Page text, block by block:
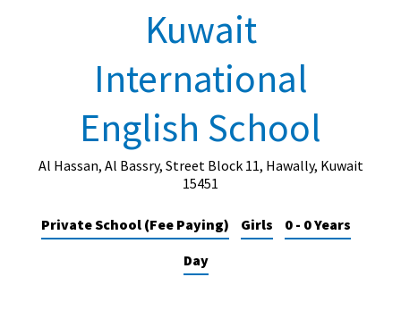
UK Best Private Schools
UK best Prep Schools
UK Best Boarding Schools
Best International Schools
Green Schools
Kuwait
International
English School
Al Hassan, Al Bassry, Street Block 11, Hawally, Kuwait
15451
Private School (Fee Paying) Girls
0 - 0 Years
Day